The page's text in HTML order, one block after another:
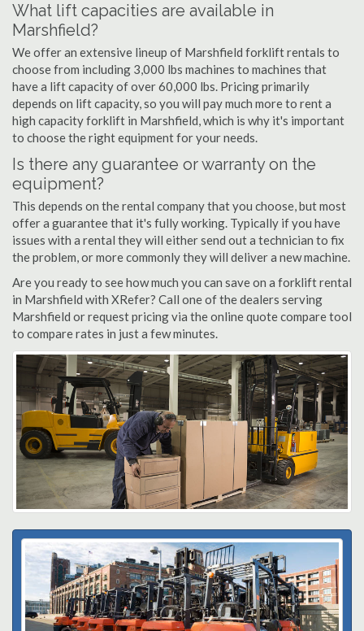
What lift capacities are available in
Marshfield?
We offer an extensive lineup of Marshfield forklift rentals to
choose from including 3,000 lbs machines to machines that
have a lift capacity of over 60,000 lbs. Pricing primarily
depends on lift capacity, so you will pay much more to rent a
high capacity forklift in Marshfield, which is why it's important
to choose the right equipment for your needs.
Is there any guarantee or warranty on the
equipment?
This depends on the rental company that you choose, but most
offer a guarantee that it's fully working. Typically if you have
issues with a rental they will either send out a technician to fix
the problem, or more commonly they will deliver a new machine.
Are you ready to see how much you can save on a forklift rental
in Marshfield with XRefer? Call one of the dealers serving
Marshfield or request pricing via the online quote compare tool
to compare rates in just a few minutes.